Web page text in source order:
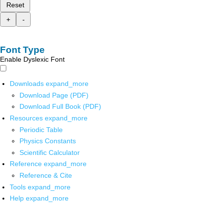
Reset
+
-
Font Type
Enable Dyslexic Font
Downloads expand_more
Download Page (PDF)
Download Full Book (PDF)
Resources expand_more
Periodic Table
Physics Constants
Scientific Calculator
Reference expand_more
Reference & Cite
Tools expand_more
Help expand_more